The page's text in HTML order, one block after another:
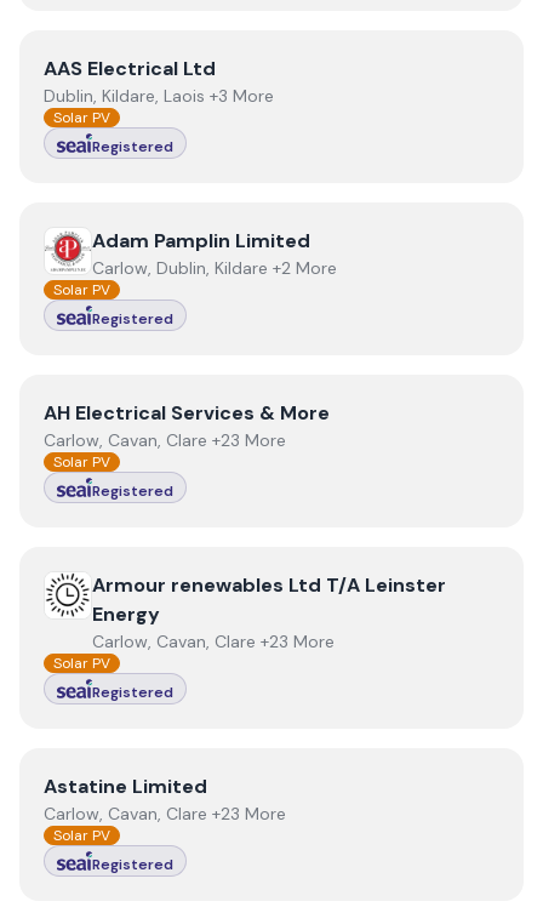
ViewAAS Electrical Ltd
AAS Electrical Ltd
Dublin, Kildare, Laois +3 More
Solar PV
Registered
View Adam Pamplin Limited
Adam Pamplin Limited
Carlow, Dublin, Kildare +2 More
Solar PV
Registered
ViewAH Electrical Services & More
AH Electrical Services & More
Carlow, Cavan, Clare +23 More
Solar PV
Registered
ViewArmour renewables Ltd T/A Leinster Energy
Armour renewables Ltd T/A Leinster
Energy
Carlow, Cavan, Clare +23 More
Solar PV
Registered
ViewAstatine Limited
Astatine Limited
Carlow, Cavan, Clare +23 More
Solar PV
Registered